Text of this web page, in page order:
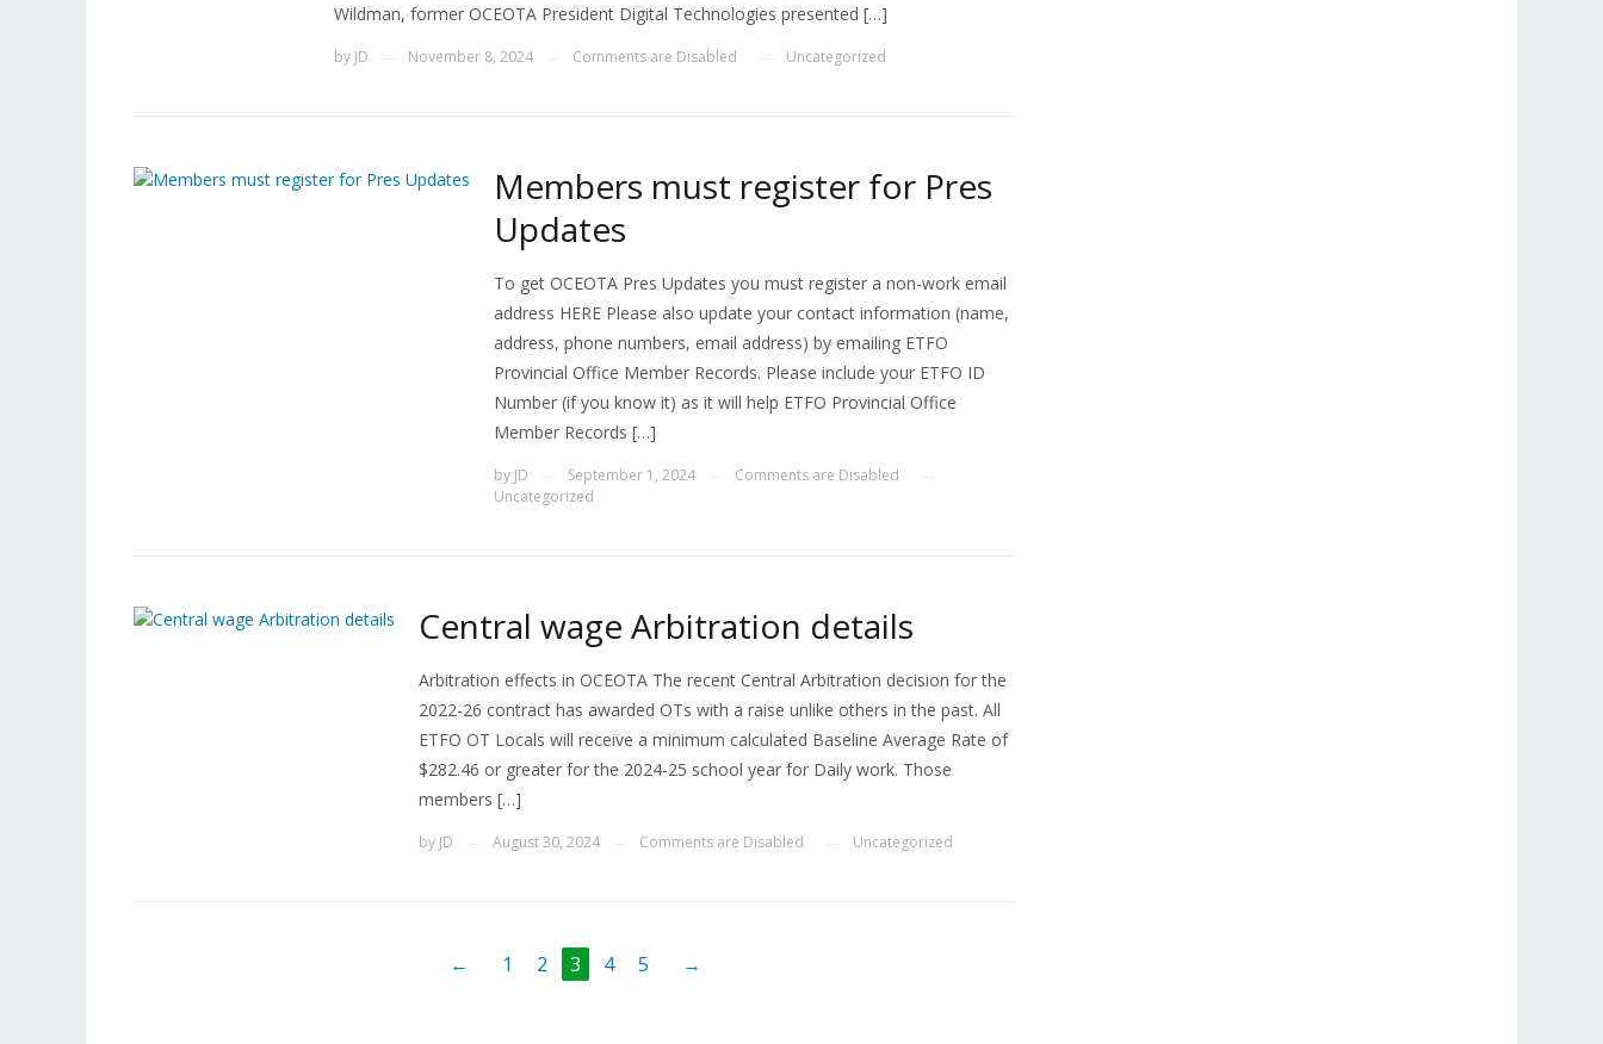
Wildman, former OCEOTA President Digital Technologies presented […]
by JD November 8, 2024 Comments are Disabled Uncategorized
Members must register for Pres
Updates
To get OCEOTA Pres Updates you must register a non-work email
address HERE Please also update your contact information (name,
address, phone numbers, email address) by emailing ETFO
Provincial Office Member Records. Please include your ETFO ID
Number (if you know it) as it will help ETFO Provincial Office
Member Records […]
by JD September 1, 2024 Comments are Disabled
Uncategorized
Central wage Arbitration details
Arbitration effects in OCEOTA The recent Central Arbitration decision for the
2022-26 contract has awarded OTs with a raise unlike others in the past. All
ETFO OT Locals will receive a minimum calculated Baseline Average Rate of
$282.46 or greater for the 2024-25 school year for Daily work. Those
members […]
by JD August 30, 2024 Comments are Disabled Uncategorized
← 1 2 3 4 5 →